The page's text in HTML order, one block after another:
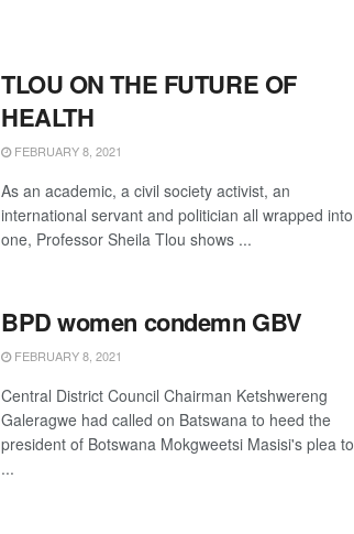
TLOU ON THE FUTURE OF
HEALTH
FEBRUARY 8, 2021
As an academic, a civil society activist, an
international servant and politician all wrapped into
one, Professor Sheila Tlou shows ...
BPD women condemn GBV
FEBRUARY 8, 2021
Central District Council Chairman Ketshwereng
Galeragwe had called on Batswana to heed the
president of Botswana Mokgweetsi Masisi's plea to
...